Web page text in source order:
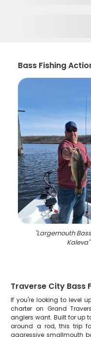
Bass Fishing
"Largemouth
Kaleva"
Traverse City Bass
If you're looking to level
charter on Grand
anglers want. Built for up
around a rod, this trip
aggressive smallmouth